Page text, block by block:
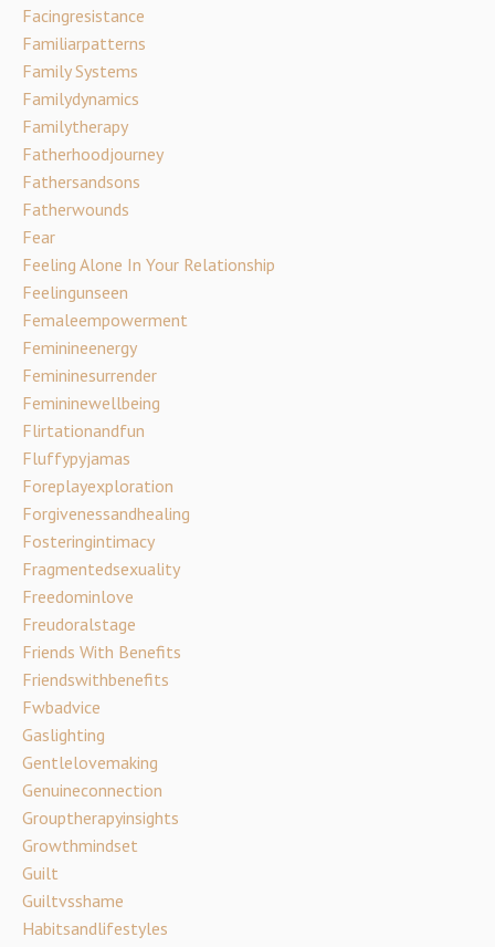
Facingresistance
Familiarpatterns
Family Systems
Familydynamics
Familytherapy
Fatherhoodjourney
Fathersandsons
Fatherwounds
Fear
Feeling Alone In Your Relationship
Feelingunseen
Femaleempowerment
Feminineenergy
Femininesurrender
Femininewellbeing
Flirtationandfun
Fluffypyjamas
Foreplayexploration
Forgivenessandhealing
Fosteringintimacy
Fragmentedsexuality
Freedominlove
Freudoralstage
Friends With Benefits
Friendswithbenefits
Fwbadvice
Gaslighting
Gentlelovemaking
Genuineconnection
Grouptherapyinsights
Growthmindset
Guilt
Guiltvsshame
Habitsandlifestyles